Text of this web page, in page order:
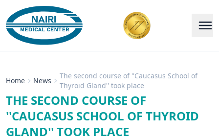
Home News
The second course of ''Caucasus School of
Thyroid Gland'' took place
THE SECOND COURSE OF
''CAUCASUS SCHOOL OF THYROID
GLAND'' TOOK PLACE